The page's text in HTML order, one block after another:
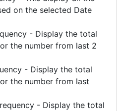
on the selected Date
- Display the total
the number from last 2
- Display the total
the number from last
- Display the total